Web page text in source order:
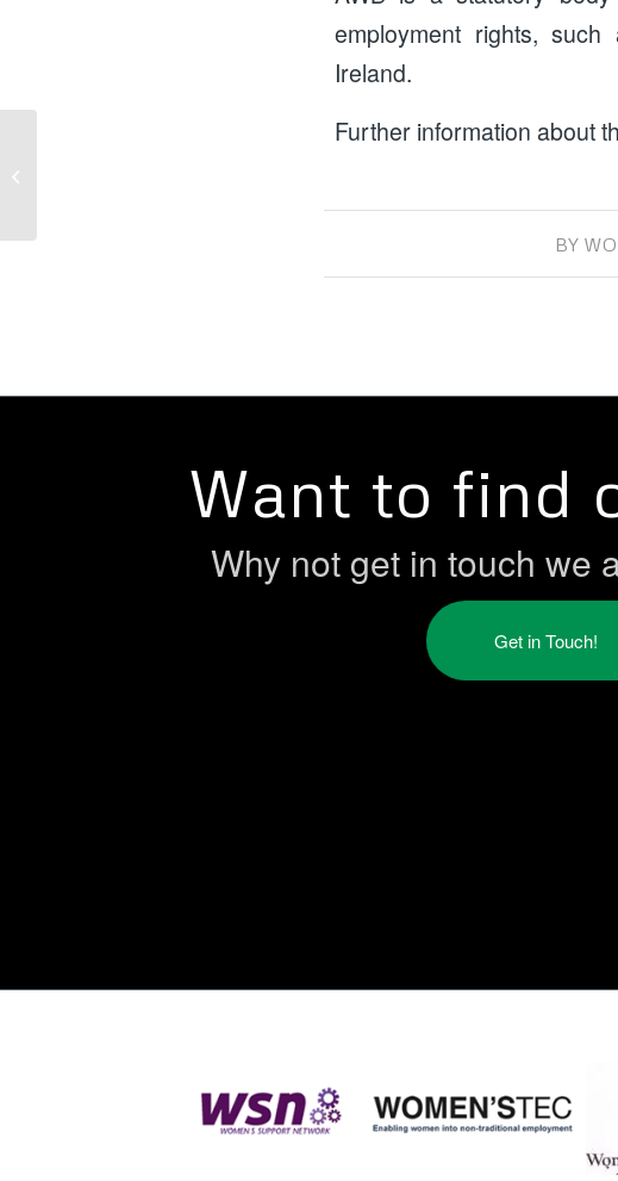
employment rights,
Ireland.
Further information about
BY
Want to find
Why not get in touch we
Get in Touch!